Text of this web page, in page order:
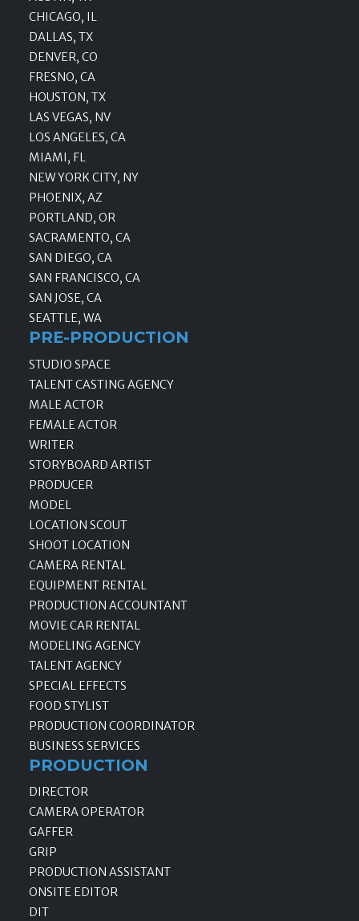
CHICAGO, IL
DALLAS, TX
DENVER, CO
FRESNO, CA
HOUSTON, TX
LAS VEGAS, NV
LOS ANGELES, CA
MIAMI, FL
NEW YORK CITY, NY
PHOENIX, AZ
PORTLAND, OR
SACRAMENTO, CA
SAN DIEGO, CA
SAN FRANCISCO, CA
SAN JOSE, CA
SEATTLE, WA
PRE-PRODUCTION
STUDIO SPACE
TALENT CASTING AGENCY
MALE ACTOR
FEMALE ACTOR
WRITER
STORYBOARD ARTIST
PRODUCER
MODEL
LOCATION SCOUT
SHOOT LOCATION
CAMERA RENTAL
EQUIPMENT RENTAL
PRODUCTION ACCOUNTANT
MOVIE CAR RENTAL
MODELING AGENCY
TALENT AGENCY
SPECIAL EFFECTS
FOOD STYLIST
PRODUCTION COORDINATOR
BUSINESS SERVICES
PRODUCTION
DIRECTOR
CAMERA OPERATOR
GAFFER
GRIP
PRODUCTION ASSISTANT
ONSITE EDITOR
DIT